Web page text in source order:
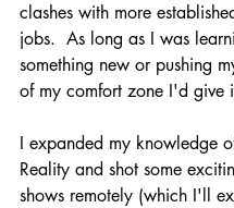
clashes with more
jobs.  As long as I was
something new or pushing
of my comfort zone I'd give
I expanded my knowledge
Reality and shot some
shows remotely (which I'll